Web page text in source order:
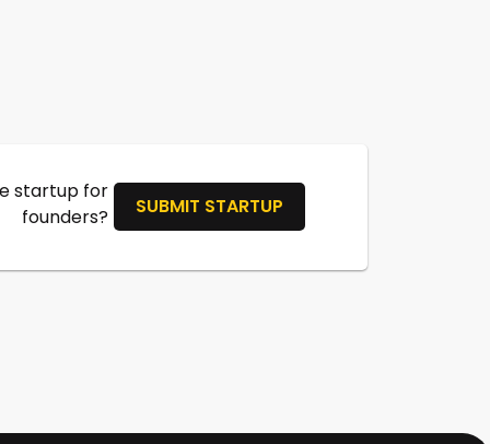
startup for
founders?
SUBMIT STARTUP